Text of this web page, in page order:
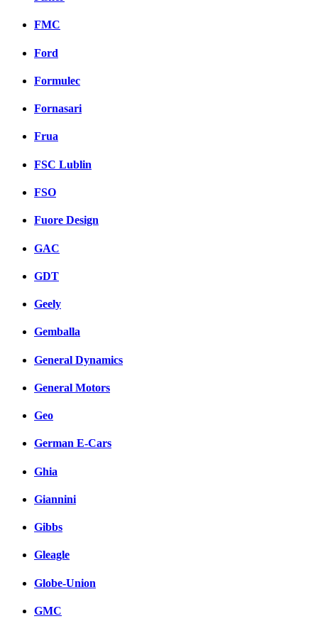
FMC
Ford
Formulec
Fornasari
Frua
FSC Lublin
FSO
Fuore Design
GAC
GDT
Geely
Gemballa
General Dynamics
General Motors
Geo
German E-Cars
Ghia
Giannini
Gibbs
Gleagle
Globe-Union
GMC